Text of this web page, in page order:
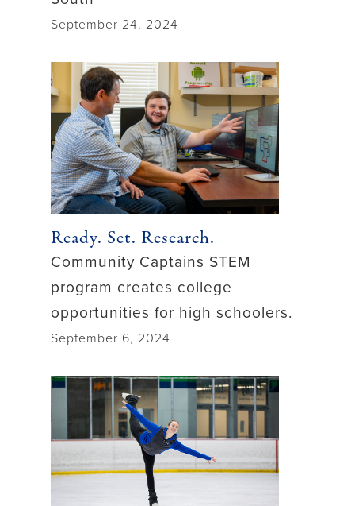
September 24, 2024
Ready. Set. Research.
Community Captains STEM
program creates college
opportunities for high schoolers.
September 6, 2024